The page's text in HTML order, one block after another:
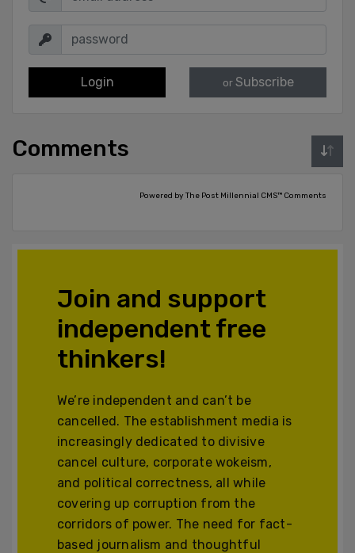
Login or Subscribe
Comments
Powered by The Post Millennial CMS™ Comments
Join and support
independent free
thinkers!
We’re independent and can’t be
cancelled. The establishment media is
increasingly dedicated to divisive
cancel culture, corporate wokeism,
and political correctness, all while
covering up corruption from the
corridors of power. The need for fact-
based journalism and thoughtful